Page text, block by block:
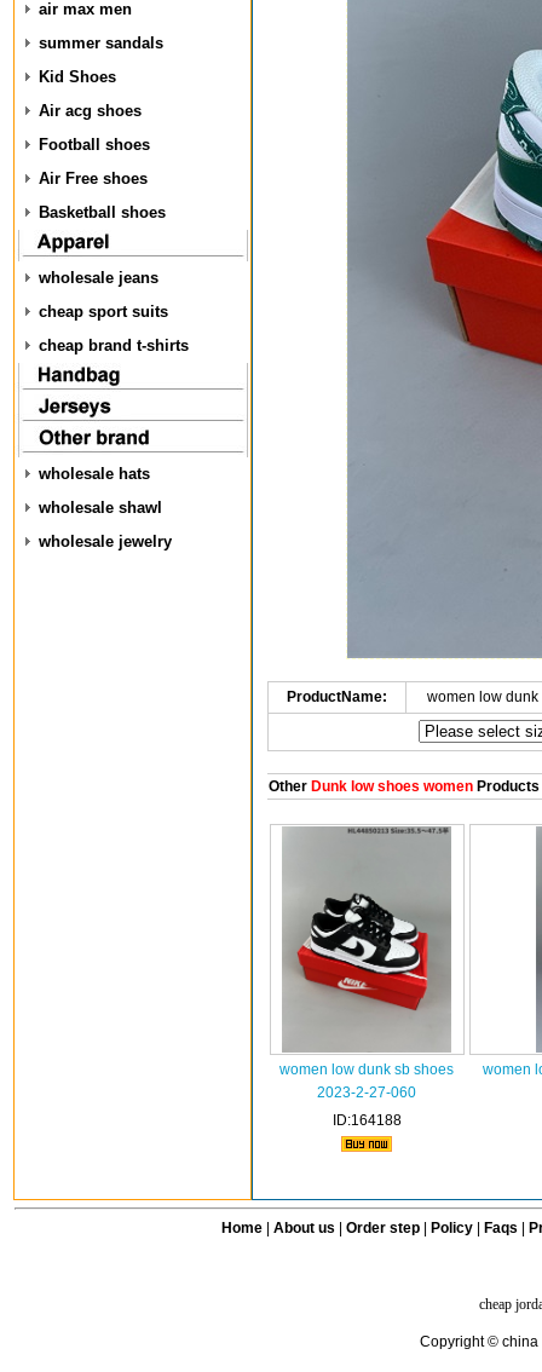
air max men
summer sandals
Kid Shoes
Air acg shoes
Football shoes
Air Free shoes
Basketball shoes
wholesale jeans
cheap sport suits
cheap brand t-shirts
wholesale hats
wholesale shawl
wholesale jewelry
ProductName: women low
OtherDunk low shoes womenProducts
women low dunk sb shoes
2023-2-27-060
ID:164188
women
Home| About us Order step Policy| Faqs
cheap
Copyright © china